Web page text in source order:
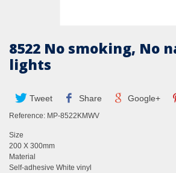
8522 No smoking, No
lights
Tweet Share Google+
Reference: MP-8522KMWV
Size
200 X 300mm
Material
Self-adhesive White vinyl